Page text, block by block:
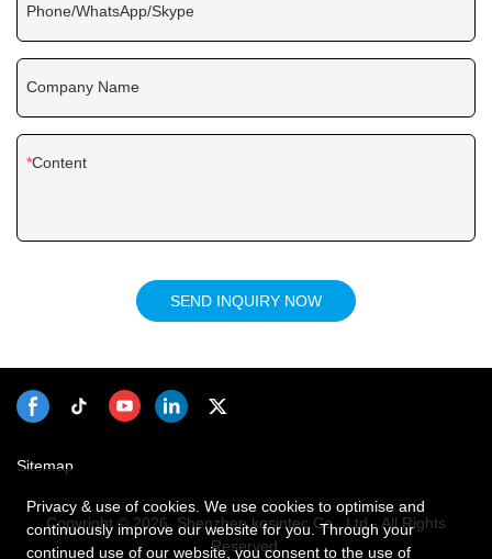
Phone/WhatsApp/Skype
Company Name
Content
SEND INQUIRY NOW
Sitemap
Copyright © 2026 Shenzhen kosintec Co., Ltd - All Rights
Reserved.
Privacy & use of cookies. We use cookies to optimise and
continuously improve our website for you. Through your
continued use of our website, you consent to the use of